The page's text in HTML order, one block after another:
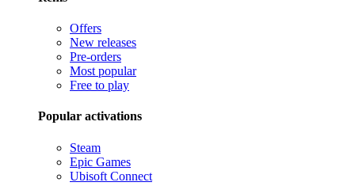
Offers
New releases
Pre-orders
Most popular
Free to play
Popular activations
Steam
Epic Games
Ubisoft Connect